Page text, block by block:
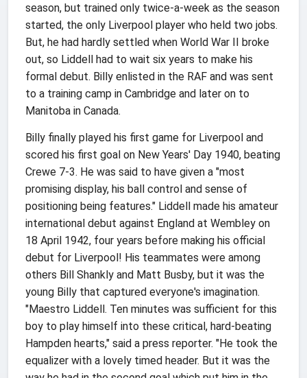
season, but trained only twice-a-week as the season
started, the only Liverpool player who held two jobs.
But, he had hardly settled when World War II broke
out, so Liddell had to wait six years to make his
formal debut. Billy enlisted in the RAF and was sent
to a training camp in Cambridge and later on to
Manitoba in Canada.
Billy finally played his first game for Liverpool and
scored his first goal on New Years' Day 1940, beating
Crewe 7-3. He was said to have given a "most
promising display, his ball control and sense of
positioning being features." Liddell made his amateur
international debut against England at Wembley on
18 April 1942, four years before making his official
debut for Liverpool! His teammates were among
others Bill Shankly and Matt Busby, but it was the
young Billy that captured everyone's imagination.
"Maestro Liddell. Ten minutes was sufficient for this
boy to play himself into these critical, hard-beating
Hampden hearts," said a press reporter. "He took the
equalizer with a lovely timed header. But it was the